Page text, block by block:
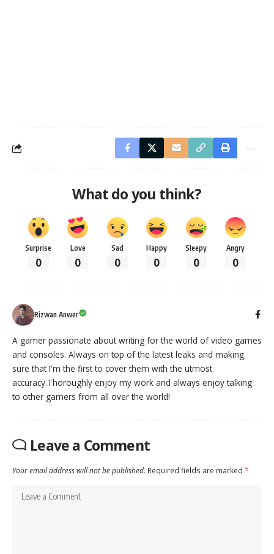
What do you think?
Surprise
0
Love
0
Sad
0
Happy
0
Sleepy
0
Angry
0
Rizwan Anwer
A gamer passionate about writing for the world of video games
and consoles. Always on top of the latest leaks and making
sure that I'm the first to cover them with the utmost
accuracy.Thoroughly enjoy my work and always enjoy talking
to other gamers from all over the world!
Leave a Comment
Your email address will not be published. Required fields are marked *